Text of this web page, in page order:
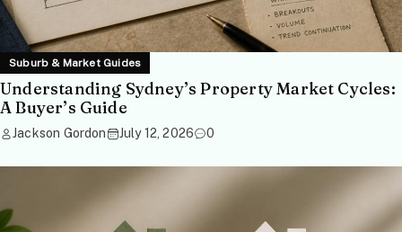
Suburb & Market Guides
Understanding Sydney’s Property Market Cycles:
A Buyer’s Guide
Jackson Gordon July 12, 2026 0